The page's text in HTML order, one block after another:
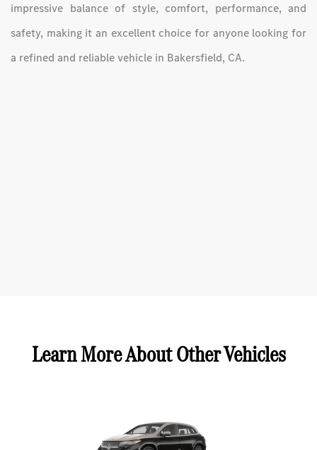
impressive balance of style, comfort, performance, and
safety, making it an excellent choice for anyone looking for
a refined and reliable vehicle in Bakersfield, CA.
Learn More About Other Vehicles